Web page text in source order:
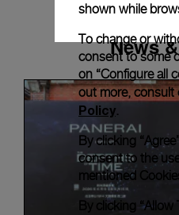
News
shown while
To change or
consent to some
on “Configure all
out more,
Policy.
By clicking
consent to the
mentioned
By clicking “Allow